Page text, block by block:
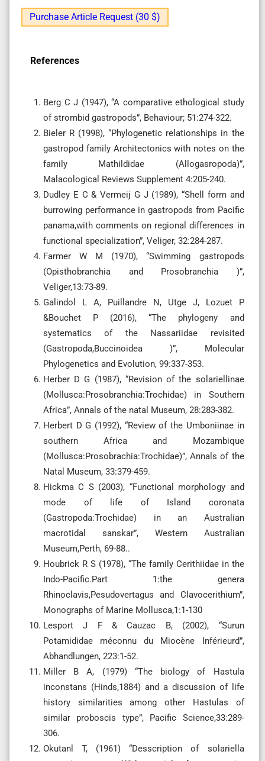
Purchase Article Request (30 $)
References
Berg C J (1947), “A comparative ethological study
of strombid gastropods”, Behaviour; 51:274-322.
Bieler R (1998), “Phylogenetic relationships in the
gastropod family Architectonics with notes on the
family Mathildidae (Allogasropoda)”,
Malacological Reviews Supplement 4:205-240.
Dudley E C & Vermeij G J (1989), “Shell form and
burrowing performance in gastropods from Pacific
panama,with comments on regional differences in
functional specialization”, Veliger, 32:284-287.
Farmer W M (1970), “Swimming gastropods
(Opisthobranchia and Prosobranchia )”,
Veliger,13:73-89.
Galindol L A, Puillandre N, Utge J, Lozuet P
&Bouchet P (2016), “The phylogeny and
systematics of the Nassariidae revisited
(Gastropoda,Buccinoidea )”, Molecular
Phylogenetics and Evolution, 99:337-353.
Herber D G (1987), “Revision of the solariellinae
(Mollusca:Prosobranchia:Trochidae) in Southern
Africa”, Annals of the natal Museum, 28:283-382.
Herbert D G (1992), “Review of the Umboniinae in
southern Africa and Mozambique
(Mollusca:Prosobrachia:Trochidae)”, Annals of the
Natal Museum, 33:379-459.
Hickma C S (2003), “Functional morphology and
mode of life of Island coronata
(Gastropoda:Trochidae) in an Australian
macrotidal sanskar”, Western Australian
Museum,Perth, 69-88..
Houbrick R S (1978), “The family Cerithiidae in the
Indo-Pacific.Part 1:the genera
Rhinoclavis,Pesudovertagus and Clavocerithium”,
Monographs of Marine Mollusca,1:1-130
Lesport J F & Cauzac B, (2002), “Surun
Potamididae méconnu du Miocène Inférieurd”,
Abhandlungen, 223:1-52.
Miller B A, (1979) “The biology of Hastula
inconstans (Hinds,1884) and a discussion of life
history similarities among other Hastulas of
similar proboscis type”, Pacific Science,33:289-
306.
Okutanl T, (1961) “Desscription of solariella